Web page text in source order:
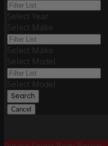
Select Year
Select Make
Select Make
Select Model
Select Model
Search
Cancel